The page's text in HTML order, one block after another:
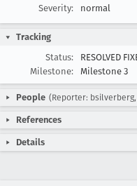
Severity:
normal
Tracking
Status:
RESOLVED
Milestone:
Milestone 3
People (Reporter:
References
Details